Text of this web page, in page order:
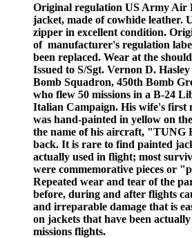
Original regulation US Army Air
jacket, made of cowhide leather.
zipper in excellent condition.
of manufacturer's regulation
been replaced. Wear at the
Issued to S/Sgt. Vernon D.
Bomb Squadron, 450th Bomb
who flew 50 missions in a B-24
Italian Campaign. His wife's
was hand-painted in yellow on
the name of his aircraft, "TUNG
back. It is rare to find painted
actually used in flight; most
were commemorative pieces or
Repeated wear and tear of the
before, during and after flights
and irreparable damage that is
on jackets that have been
missions flights.